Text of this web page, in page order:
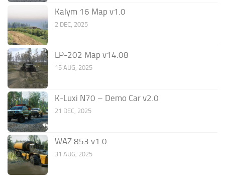
Kalym 16 Map v1.0
2 DEC, 2025
LP-202 Map v14.08
15 AUG, 2025
K-Luxi N70 – Demo Car v2.0
21 DEC, 2025
WAZ 853 v1.0
31 AUG, 2025